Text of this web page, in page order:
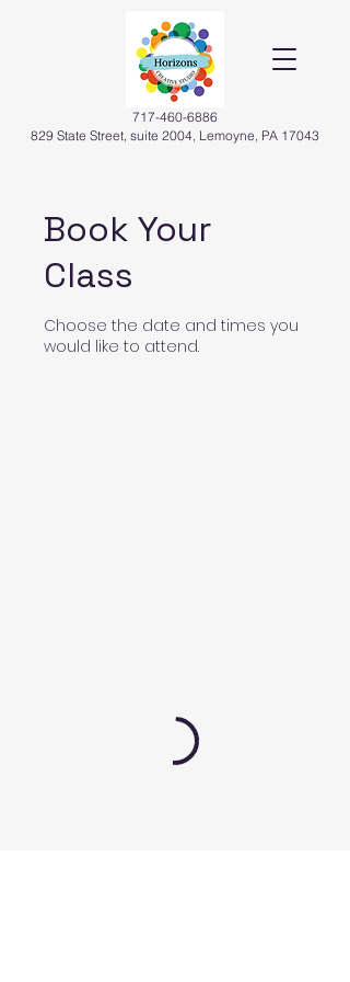
717-460-6886
829 State Street, suite 2004, Lemoyne, PA 17043
Book Your
Class
Choose the date and times you
would like to attend.